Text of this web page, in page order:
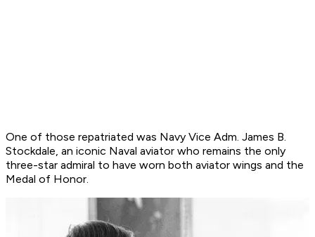
One of those repatriated was Navy Vice Adm. James B.
Stockdale, an iconic Naval aviator who remains the only
three-star admiral to have worn both aviator wings and the
Medal of Honor.